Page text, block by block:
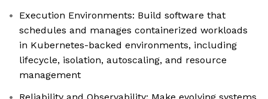
Execution Environments: Build software that
schedules and manages containerized workloads
in Kubernetes-backed environments, including
lifecycle, isolation, autoscaling, and resource
management